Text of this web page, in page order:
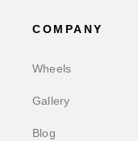
COMPANY
Wheels
Gallery
Blog